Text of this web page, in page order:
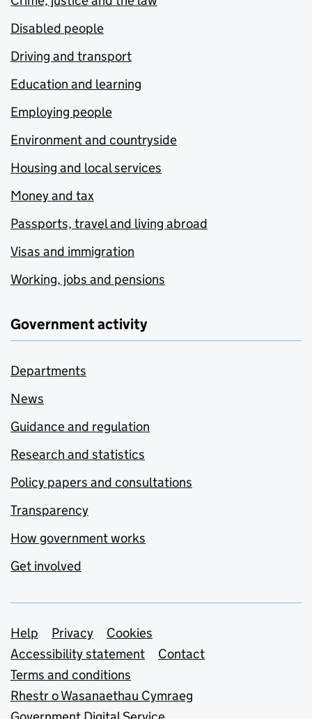
Disabled people
Driving and transport
Education and learning
Employing people
Environment and countryside
Housing and local services
Money and tax
Passports, travel and living abroad
Visas and immigration
Working, jobs and pensions
Government activity
Departments
News
Guidance and regulation
Research and statistics
Policy papers and consultations
Transparency
How government works
Get involved
Support links
Help Privacy
Cookies
Accessibility statement
Contact
Terms and conditions
Rhestr o Wasanaethau Cymraeg